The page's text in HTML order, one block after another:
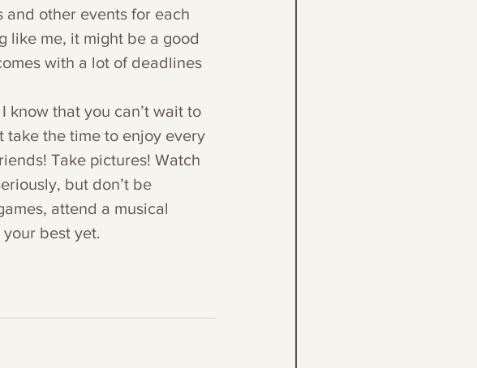
and other events for each
like me, it might be a good
with a lot of deadlines
know that you can’t wait to
take the time to enjoy every
Take pictures! Watch
but don’t be
attend a musical
best yet.